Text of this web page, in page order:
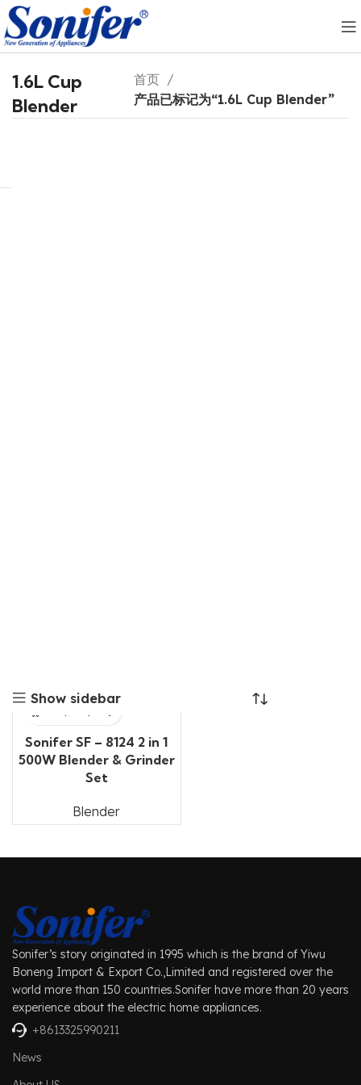
1.6L Cup
Blender
首页
产品已标记为“1.6L Cup Blender”
Show sidebar
Sonifer SF – 8124 2 in 1
500W Blender & Grinder
Set
Blender
Sonifer’s story originated in 1995 which is the brand of Yiwu
Boneng Import & Export Co.,Limited and registered over the
world more than 150 countries.Sonifer have more than 20 years
experience about the electric home appliances.
+8613325990211
News